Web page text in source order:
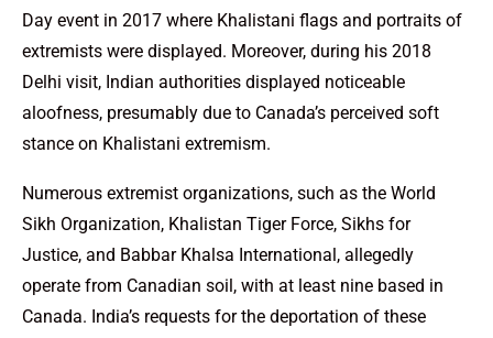
Day event in 2017 where Khalistani flags and portraits of
extremists were displayed. Moreover, during his 2018
Delhi visit, Indian authorities displayed noticeable
aloofness, presumably due to Canada’s perceived soft
stance on Khalistani extremism.
Numerous extremist organizations, such as the World
Sikh Organization, Khalistan Tiger Force, Sikhs for
Justice, and Babbar Khalsa International, allegedly
operate from Canadian soil, with at least nine based in
Canada. India’s requests for the deportation of these